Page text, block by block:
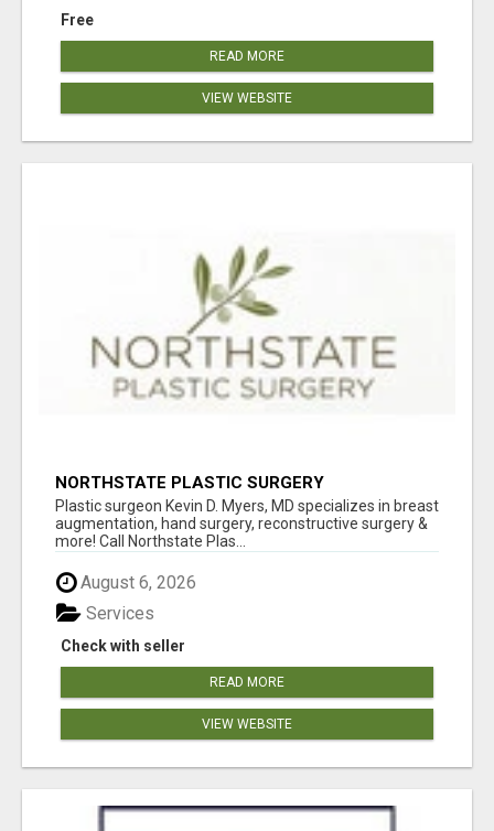
Free
READ MORE
VIEW WEBSITE
NORTHSTATE PLASTIC SURGERY
Plastic surgeon Kevin D. Myers, MD specializes in breast
augmentation, hand surgery, reconstructive surgery &
more! Call Northstate Plas...
August 6, 2026
Check with seller
Services
READ MORE
VIEW WEBSITE